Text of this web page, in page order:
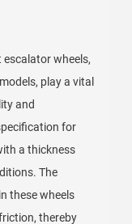
wheels,
play a vital
and
for
a thickness
The
these wheels
thereby